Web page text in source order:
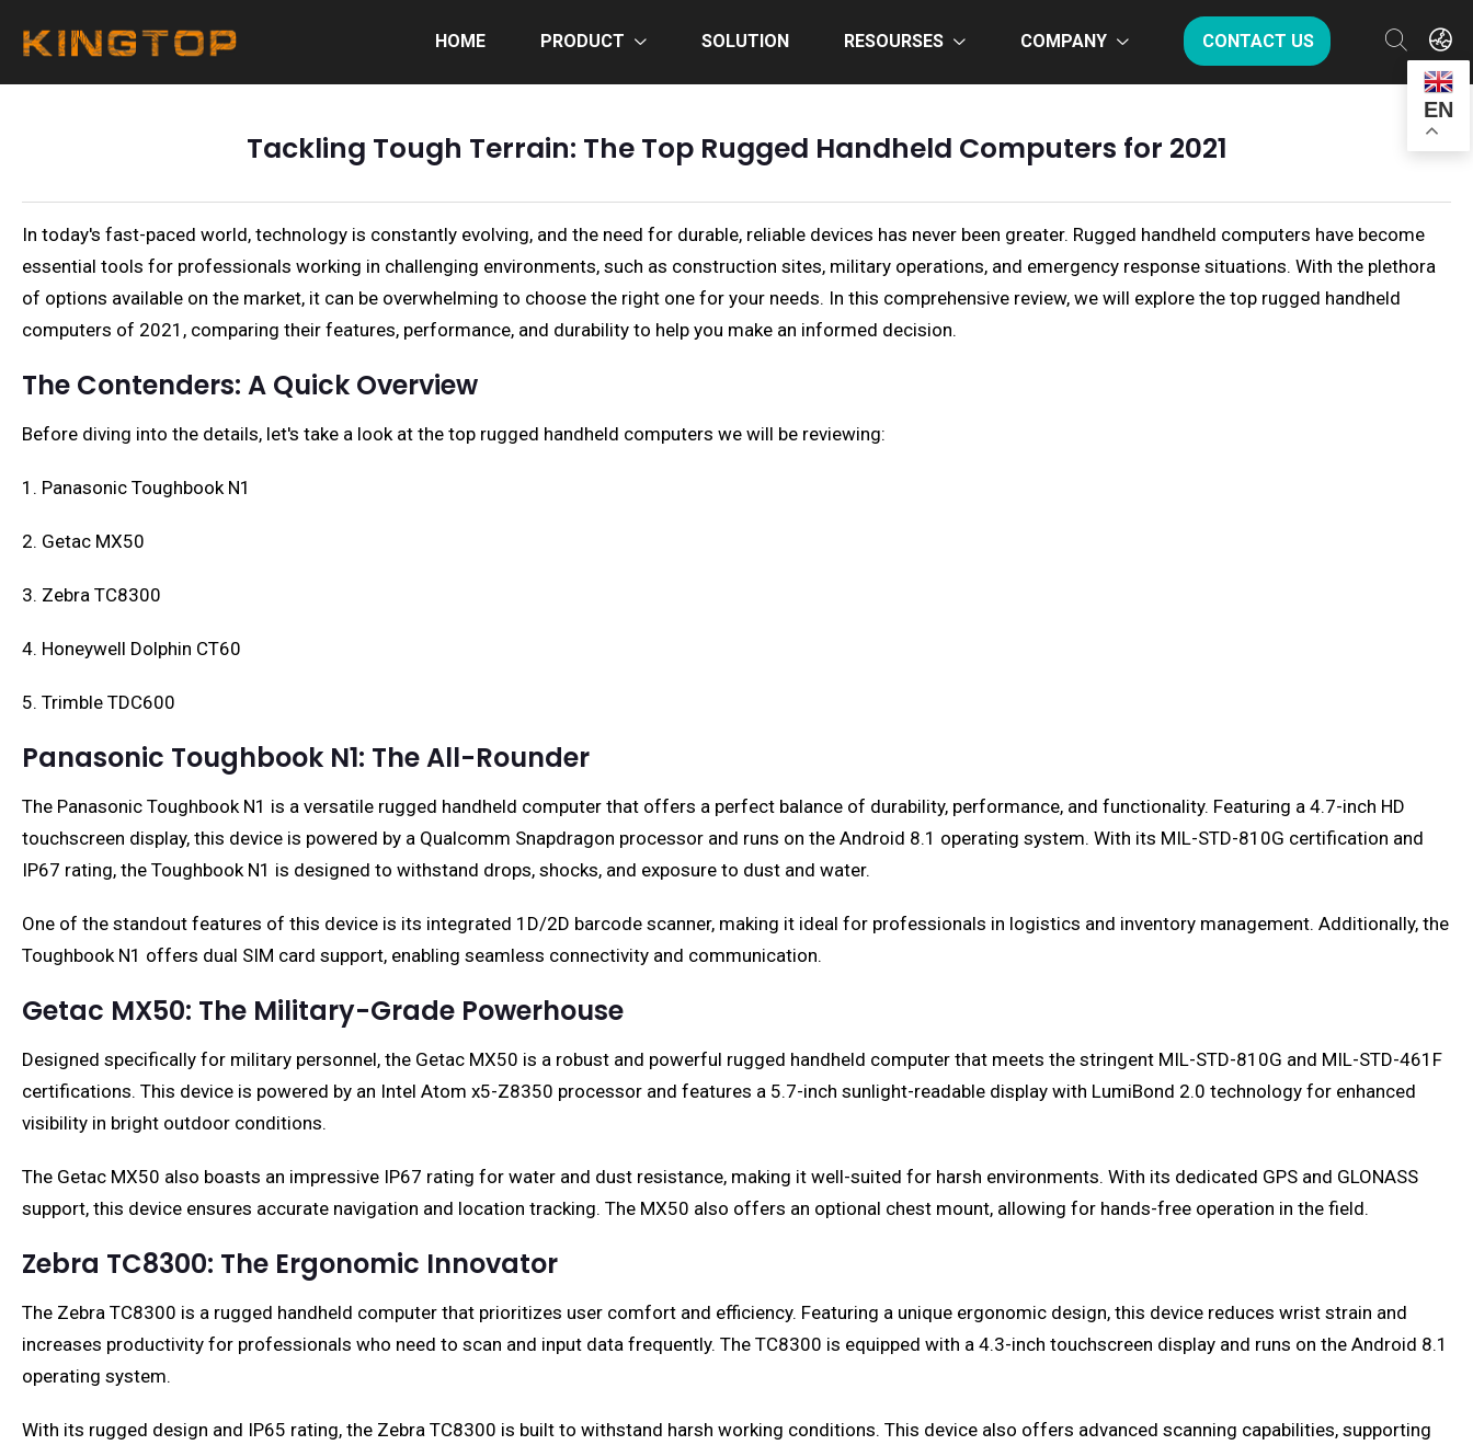
HOME PRODUCT SOLUTION RESOURSES COMPANY CONTACT US
EN
Tackling Tough Terrain: The Top Rugged Handheld Computers for 2021
In today's fast-paced world, technology is constantly evolving, and the need for durable, reliable devices has never been greater. Rugged handheld computers have become
essential tools for professionals working in challenging environments, such as construction sites, military operations, and emergency response situations. With the plethora
of options available on the market, it can be overwhelming to choose the right one for your needs. In this comprehensive review, we will explore the top rugged handheld
computers of 2021, comparing their features, performance, and durability to help you make an informed decision.
The Contenders: A Quick Overview
Before diving into the details, let's take a look at the top rugged handheld computers we will be reviewing:
1. Panasonic Toughbook N1
2. Getac MX50
3. Zebra TC8300
4. Honeywell Dolphin CT60
5. Trimble TDC600
Panasonic Toughbook N1: The All-Rounder
The Panasonic Toughbook N1 is a versatile rugged handheld computer that offers a perfect balance of durability, performance, and functionality. Featuring a 4.7-inch HD
touchscreen display, this device is powered by a Qualcomm Snapdragon processor and runs on the Android 8.1 operating system. With its MIL-STD-810G certification and
IP67 rating, the Toughbook N1 is designed to withstand drops, shocks, and exposure to dust and water.
One of the standout features of this device is its integrated 1D/2D barcode scanner, making it ideal for professionals in logistics and inventory management. Additionally, the
Toughbook N1 offers dual SIM card support, enabling seamless connectivity and communication.
Getac MX50: The Military-Grade Powerhouse
Designed specifically for military personnel, the Getac MX50 is a robust and powerful rugged handheld computer that meets the stringent MIL-STD-810G and MIL-STD-461F
certifications. This device is powered by an Intel Atom x5-Z8350 processor and features a 5.7-inch sunlight-readable display with LumiBond 2.0 technology for enhanced
visibility in bright outdoor conditions.
The Getac MX50 also boasts an impressive IP67 rating for water and dust resistance, making it well-suited for harsh environments. With its dedicated GPS and GLONASS
support, this device ensures accurate navigation and location tracking. The MX50 also offers an optional chest mount, allowing for hands-free operation in the field.
Zebra TC8300: The Ergonomic Innovator
The Zebra TC8300 is a rugged handheld computer that prioritizes user comfort and efficiency. Featuring a unique ergonomic design, this device reduces wrist strain and
increases productivity for professionals who need to scan and input data frequently. The TC8300 is equipped with a 4.3-inch touchscreen display and runs on the Android 8.1
operating system.
With its rugged design and IP65 rating, the Zebra TC8300 is built to withstand harsh working conditions. This device also offers advanced scanning capabilities, supporting